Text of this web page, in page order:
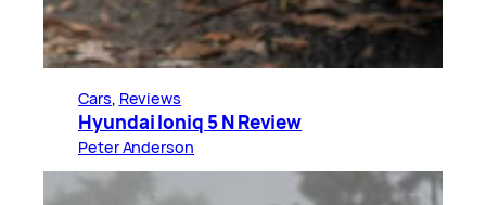
Cars, Reviews
Hyundai Ioniq 5 N Review
Peter Anderson